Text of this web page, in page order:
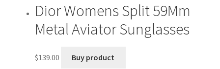
Dior Womens Split 59Mm
Metal Aviator Sunglasses
$139.00 Buy product